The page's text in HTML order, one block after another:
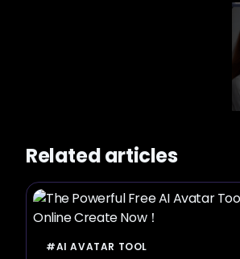
Related articles
#AI AVATAR TOOL